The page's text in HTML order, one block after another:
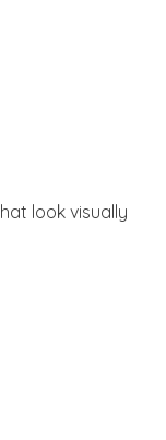
look visually